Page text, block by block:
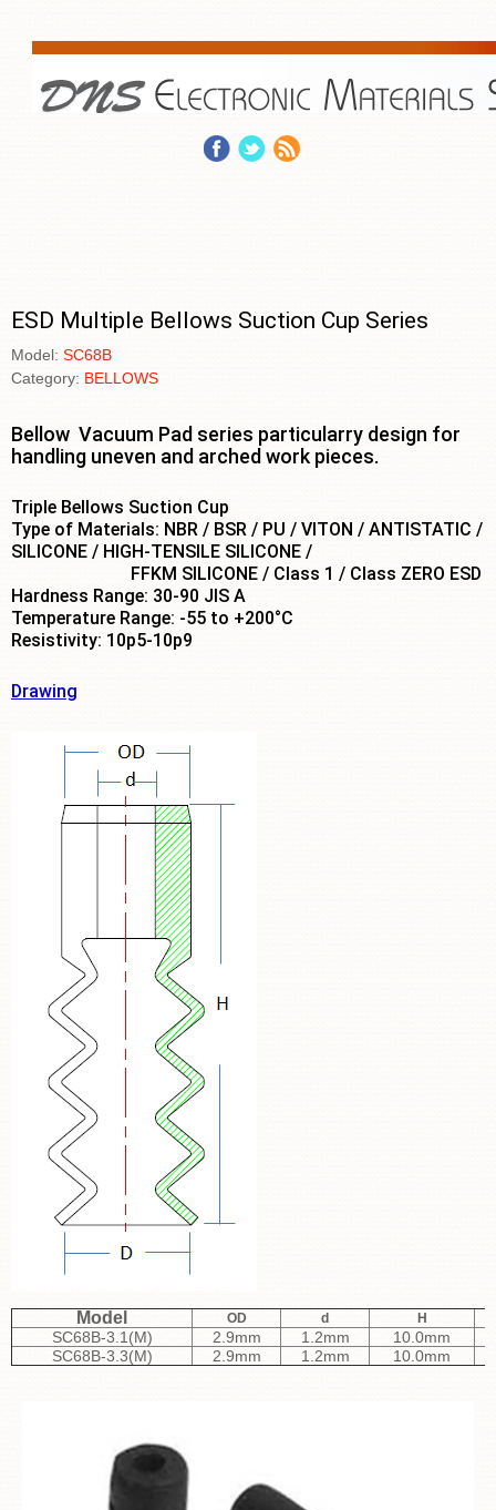
ESD Multiple Bellows Suction Cup Series
Model: SC68B
Category: BELLOWS
Bellow Vacuum Pad series particularry design for
handling uneven and arched work pieces.
Triple Bellows Suction Cup
Type of Materials: NBR / BSR / PU / VITON / ANTISTATIC /
SILICONE / HIGH-TENSILE SILICONE /
FFKM SILICONE / Class 1 / Class ZERO ESD
Hardness Range: 30-90 JIS A
Temperature Range: -55 to +200°C
Resistivity: 10p5-10p9
Drawing
Model OD d H
SC68B-3.1(M) 2.9mm 1.2mm 10.0mm
SC68B-3.3(M)
2.9mm 1.2mm 10.0mm